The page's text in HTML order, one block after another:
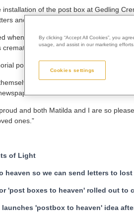
installation of the post box at Gedling
and cards.
when we learned thatWesterleigh
so that people all over the
post box quickly attracted attention
appearing on the BBC One
and news websites.
and both Matilda and I are so
ones.”
of Light
heaven so we can send letters to
'post boxes to heaven' rolled out to
'postbox to heaven' idea
By clicking “Accept All Cookies”, you
usage, and assist in our marketing efforts.
Cookies settings